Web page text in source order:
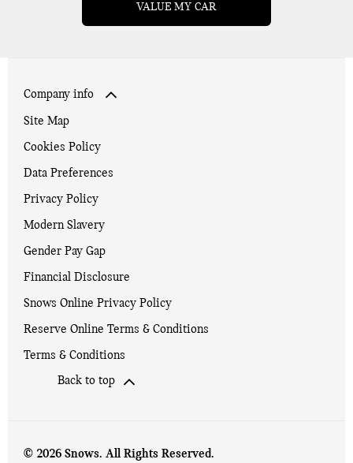
VALUE MY CAR
Company info
Site Map
Cookies Policy
Data Preferences
Privacy Policy
Modern Slavery
Gender Pay Gap
Financial Disclosure
Snows Online Privacy Policy
Reserve Online Terms & Conditions
Terms & Conditions
Back to top
© 2026 Snows. All Rights Reserved.